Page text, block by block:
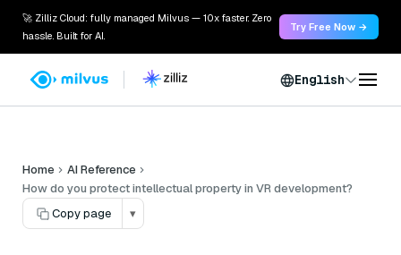
🚀 Zilliz Cloud: fully managed Milvus — 10x faster. Zero
hassle. Built for AI.
Try Free Now →
English
Home
AI Reference
How do you protect intellectual property in VR development?
Copy page
▾